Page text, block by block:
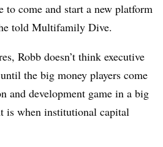
to come and start a new platform
told Multifamily Dive.
Robb doesn’t think executive
the big money players come
and development game in a big
is when institutional capital